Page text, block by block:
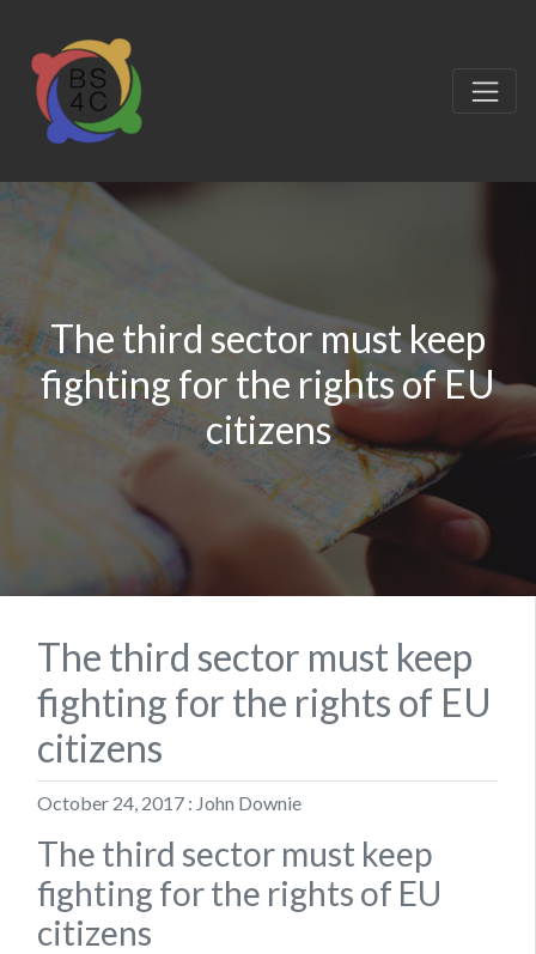
The third sector must keep
fighting for the rights of EU
citizens
The third sector must keep
fighting for the rights of EU
citizens
October 24, 2017 : John Downie
The third sector must keep
fighting for the rights of EU
citizens